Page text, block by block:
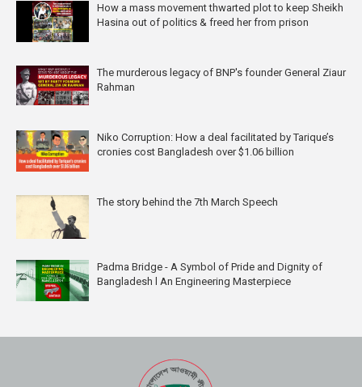
How a mass movement thwarted plot to keep Sheikh
Hasina out of politics & freed her from prison
The murderous legacy of BNP's founder General Ziaur
Rahman
Niko Corruption: How a deal facilitated by Tarique’s
cronies cost Bangladesh over $1.06 billion
The story behind the 7th March Speech
Padma Bridge - A Symbol of Pride and Dignity of
Bangladesh l An Engineering Masterpiece